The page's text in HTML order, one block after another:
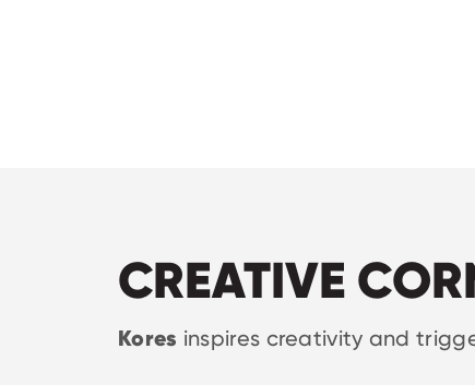
CREATIVE
Kores inspires creativity and